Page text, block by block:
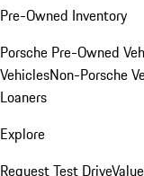
Pre-Owned Inventory
Porsche Pre-Owned
VehiclesNon-Porsche
Loaners
Explore
Request Test Drive